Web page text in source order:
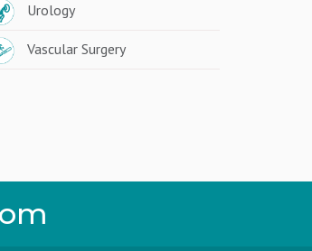
Urology
Vascular Surgery